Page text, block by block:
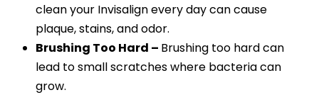
clean your Invisalign every day can cause
plaque, stains, and odor.
Brushing Too Hard – Brushing too hard can
lead to small scratches where bacteria can
grow.